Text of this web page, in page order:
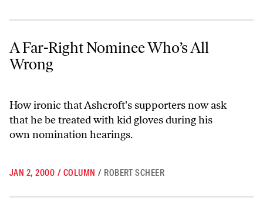
A Far-Right Nominee Who’s All Wrong
A Far-Right Nominee Who’s All
Wrong
How ironic that Ashcroft's supporters now ask
that he be treated with kid gloves during his
own nomination hearings.
JAN 2, 2000 / COLUMN / ROBERT SCHEER